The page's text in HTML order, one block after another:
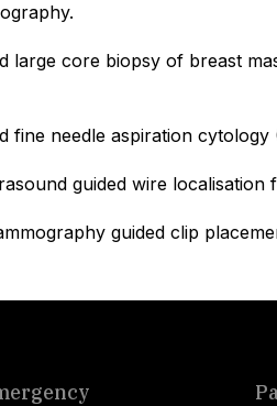
large core biopsy of breast
fine needle aspiration
guided wire localisation
guided clip